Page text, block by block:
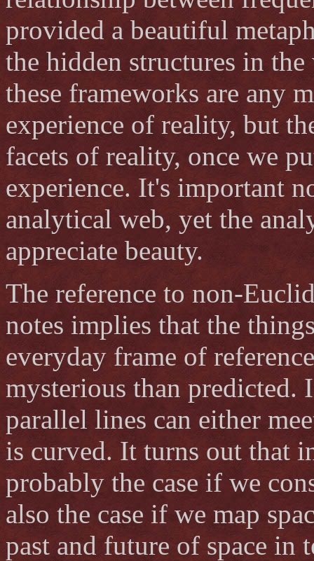
provided a beautiful
the hidden structures in
these frameworks are any
experience of reality, but
facets of reality, once we
experience. It's important
analytical web, yet the
appreciate beauty.
The reference to non-
notes implies that the
everyday frame of
mysterious than predicted.
parallel lines can either
is curved. It turns out that
probably the case if we
also the case if we map
past and future of space in